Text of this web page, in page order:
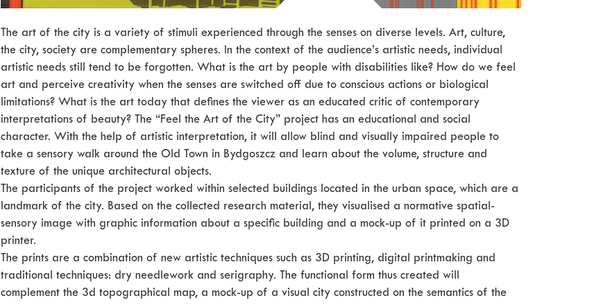
The art of the city is a variety of stimuli experienced through the senses on diverse levels. Art, culture,
the city, society are complementary spheres. In the context of the audience’s artistic needs, individual
artistic needs still tend to be forgotten. What is the art by people with disabilities like? How do we feel
art and perceive creativity when the senses are switched off due to conscious actions or biological
limitations? What is the art today that defines the viewer as an educated critic of contemporary
interpretations of beauty? The “Feel the Art of the City” project has an educational and social
character. With the help of artistic interpretation, it will allow blind and visually impaired people to
take a sensory walk around the Old Town in Bydgoszcz and learn about the volume, structure and
texture of the unique architectural objects.
The participants of the project worked within selected buildings located in the urban space, which are a
landmark of the city. Based on the collected research material, they visualised a normative spatial-
sensory image with graphic information about a specific building and a mock-up of it printed on a 3D
printer.
The prints are a combination of new artistic techniques such as 3D printing, digital printmaking and
traditional techniques: dry needlework and serigraphy. The functional form thus created will
complement the 3d topographical map, a mock-up of a visual city constructed on the semantics of the